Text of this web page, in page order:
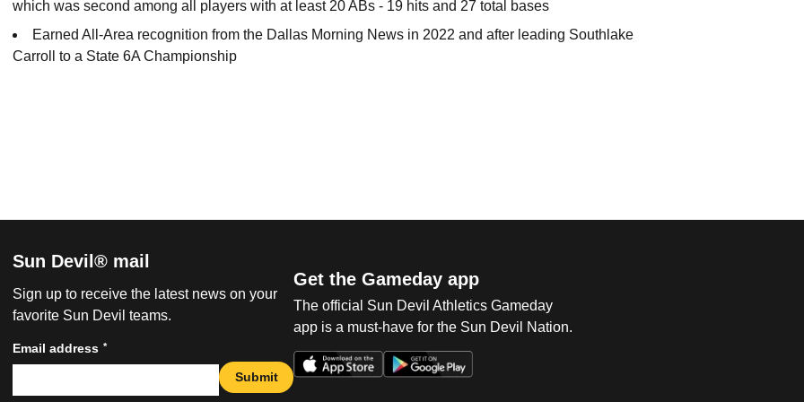
which was second among all players with at least 20 ABs - 19 hits and 27 total bases
Earned All-Area recognition from the Dallas Morning News in 2022 and after leading Southlake
Carroll to a State 6A Championship
Sun Devil® mail
Sign up to receive the latest news on your
favorite Sun Devil teams.
Email address *
Submit
Get the Gameday app
The official Sun Devil Athletics Gameday
app is a must-have for the Sun Devil Nation.